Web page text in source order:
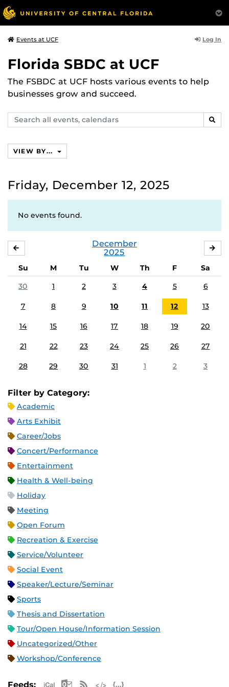
Events at UCF Log In
Florida SBDC at UCF
The FSBDC at UCF hosts various events to help
businesses grow and succeed.
Search
events,
VIEW BY...
Friday, December 12, 2025
No events found.
December
2025
Su M Tu W Th F
Sa
30
1 2 3 4 5 6
7 8 9 10 11 12 13
14 15 16 17 18 19 20
21 22 23 24 25 26 27
28 29 30 31 1 2 3
Filter by Category:
Academic
Arts Exhibit
Career/Jobs
Concert/Performance
Entertainment
Health & Well-being
Holiday
Meeting
Open Forum
Recreation & Exercise
Service/Volunteer
Social Event
Speaker/Lecture/Seminar
Sports
Thesis and Dissertation
Tour/Open House/Information Session
Uncategorized/Other
Workshop/Conference
Feeds: Apple iCal Feed (ICS)
Microsoft Outlook Feed (ICS)
RSS Feed